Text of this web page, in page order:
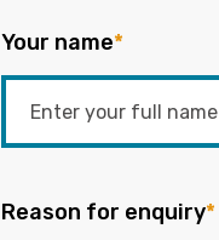
Your name*
Reason for enquiry*